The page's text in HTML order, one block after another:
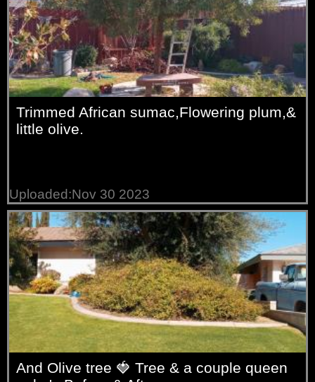
Trimmed African sumac,Flowering plum,&
little olive.
Uploaded:Nov 30 2023
And Olive tree 🍓 Tree & a couple queen